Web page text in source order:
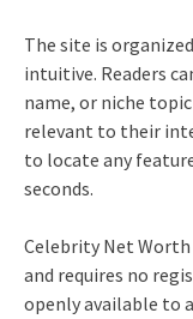
The site is
intuitive. Readers
name, or niche
relevant to their
to locate any
seconds.
Celebrity Net
and requires no
openly available to